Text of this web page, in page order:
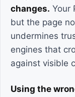
changes. Your
but the page
undermines
engines that
against visible
Using the